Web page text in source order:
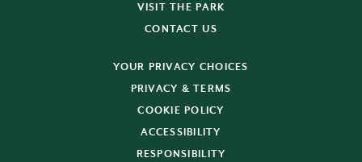
VISIT THE PARK
CONTACT US
YOUR PRIVACY CHOICES
PRIVACY & TERMS
COOKIE POLICY
ACCESSIBILITY
RESPONSIBILITY